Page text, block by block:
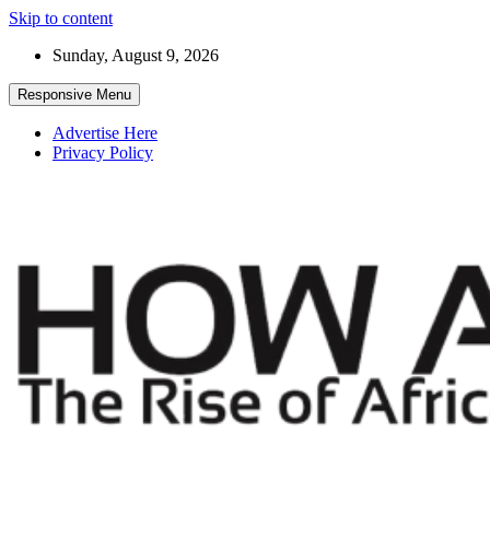
Skip to content
Sunday, August 9, 2026
Responsive Menu
Advertise Here
Privacy Policy